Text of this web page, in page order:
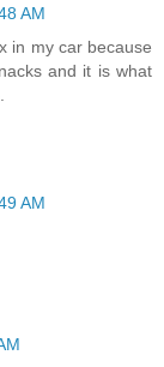
AM
in my car because
and it is what
AM